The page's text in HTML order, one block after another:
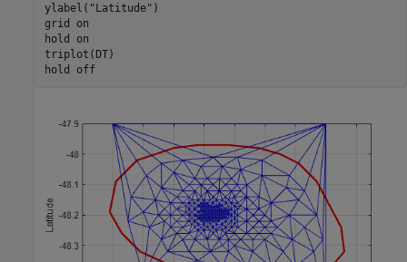
ylabel( "Latitude" )
grid
on
hold
on
triplot(DT)
hold
off